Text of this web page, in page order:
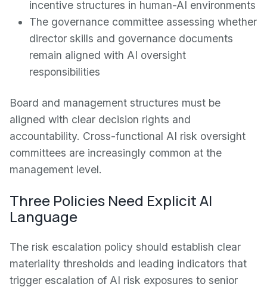
incentive structures in human-AI environments
The governance committee assessing whether
director skills and governance documents
remain aligned with AI oversight
responsibilities
Board and management structures must be
aligned with clear decision rights and
accountability. Cross-functional AI risk oversight
committees are increasingly common at the
management level.
Three Policies Need Explicit AI
Language
The risk escalation policy should establish clear
materiality thresholds and leading indicators that
trigger escalation of AI risk exposures to senior